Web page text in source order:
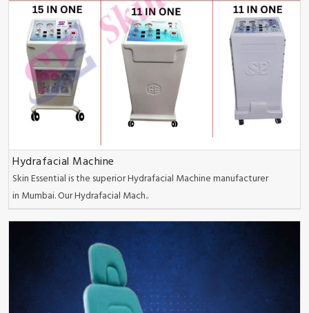
Hydrafacial Machine
Skin Essential is the superior Hydrafacial Machine manufacturer
in Mumbai. Our Hydrafacial Mach..